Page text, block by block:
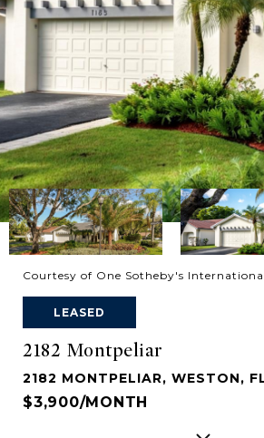
Courtesy of One Sotheby's
LEASED
2182 Montpeliar
2182 MONTPELIAR, WESTON,
$3,900/MONTH